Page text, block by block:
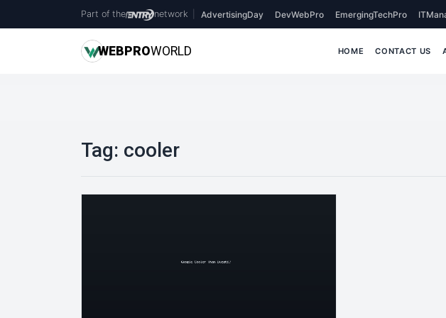
Part of the network AdvertisingDay DevWebPro EmergingTechPro
WEBPROWORLD HOME CONTACT US
Tag: cooler